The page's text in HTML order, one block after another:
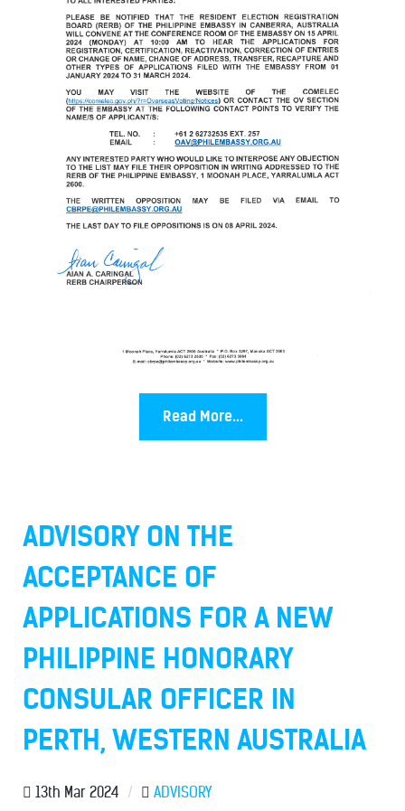
Read More...
ADVISORY ON THE
ACCEPTANCE OF
APPLICATIONS FOR A NEW
PHILIPPINE HONORARY
CONSULAR OFFICER IN
PERTH, WESTERN AUSTRALIA
13th Mar 2024 / ADVISORY